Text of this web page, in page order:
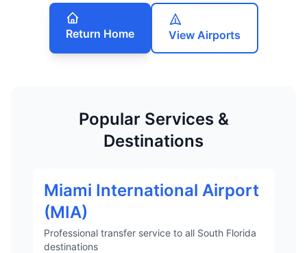
Return Home View Airports
Popular Services &
Destinations
Miami International Airport
(MIA)
Professional transfer service to all South Florida
destinations